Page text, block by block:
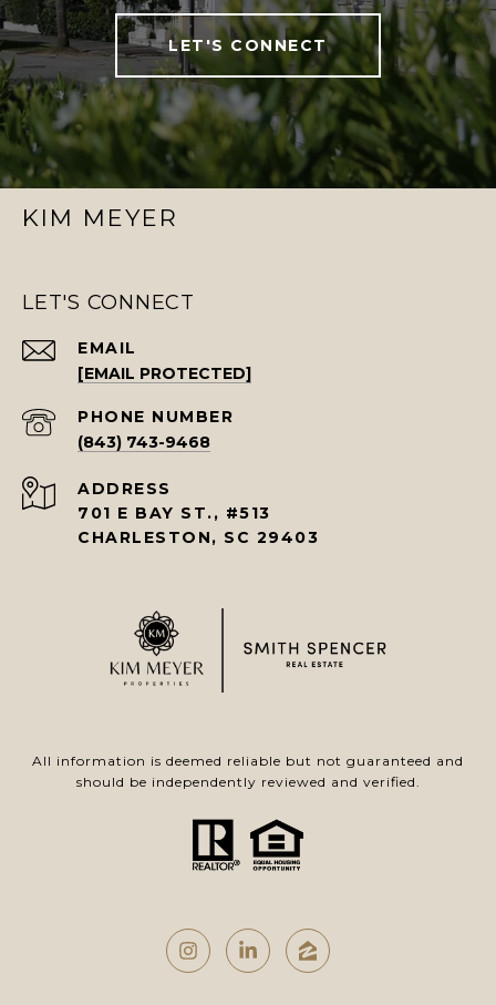
LET'S CONNECT
KIM MEYER
LET'S CONNECT
EMAIL
[EMAIL PROTECTED]
PHONE NUMBER
(843) 743-9468
ADDRESS
701 E BAY ST., #513
CHARLESTON, SC 29403
All information is deemed reliable but not guaranteed and
should be independently reviewed and verified.